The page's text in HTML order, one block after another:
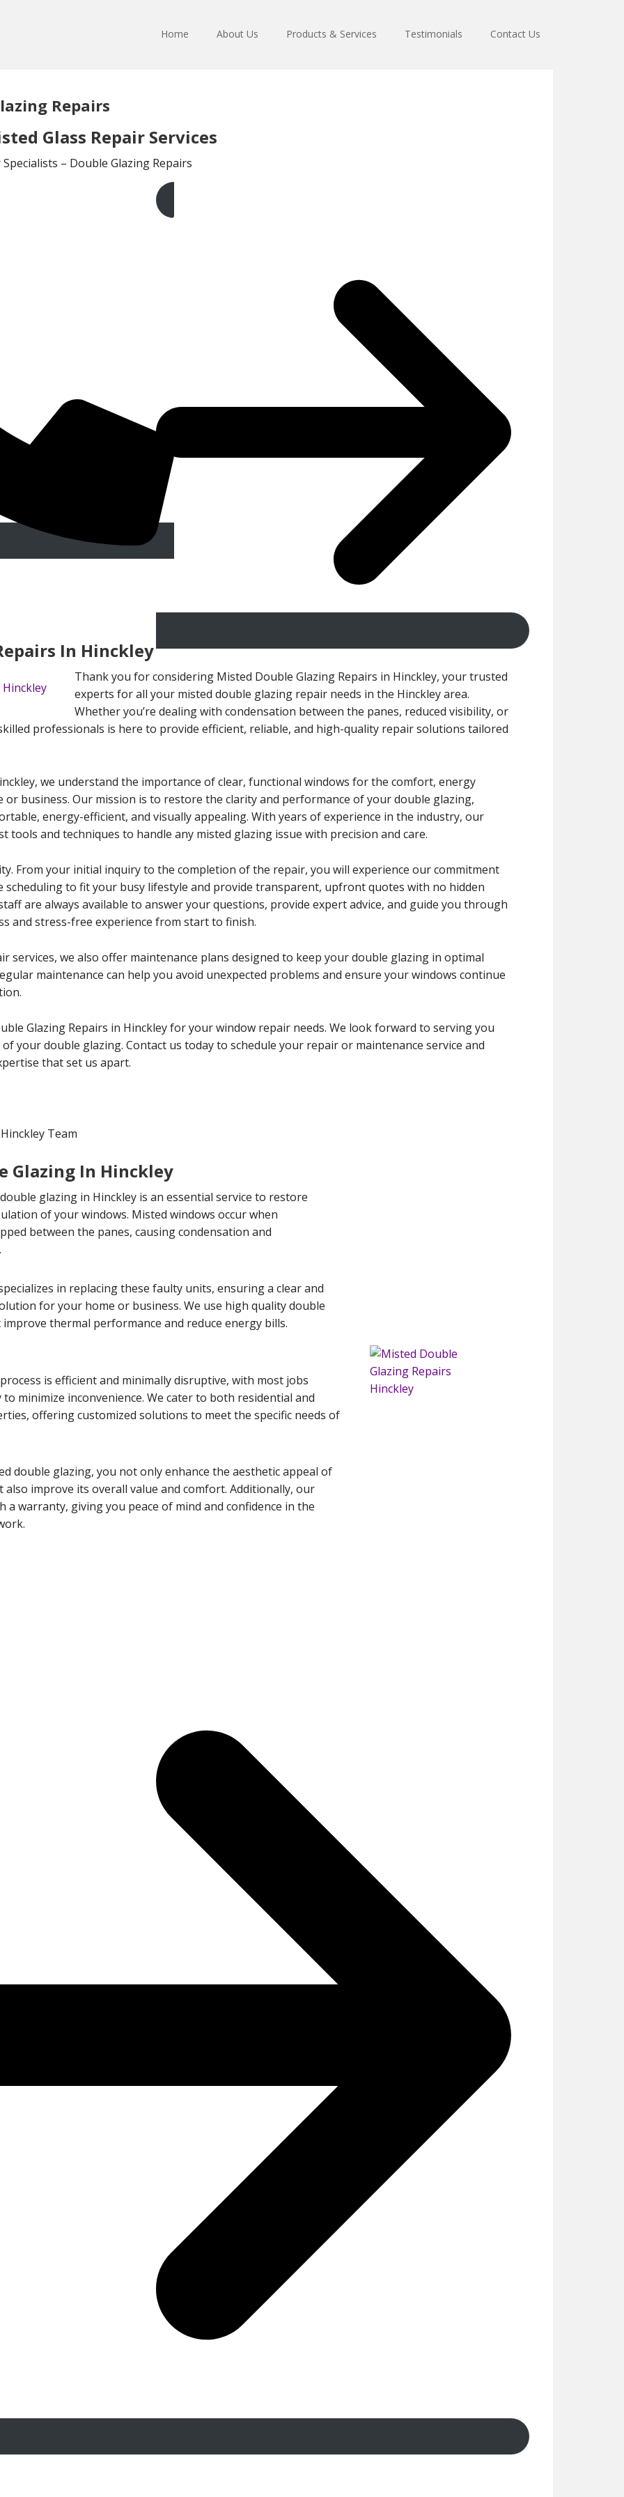
Home About Us Products & Services Testimonials Contact Us
Repairs
Glass Repair Services
– Double Glazing Repairs
Get A Free Quote
In Hinckley
Thank you for considering Misted Double Glazing Repairs in Hinckley, your trusted
experts for all your misted double glazing repair needs in the Hinckley area.
Whether you’re dealing with condensation between the panes, reduced visibility, or
professionals is here to provide efficient, reliable, and high-quality repair solutions tailored
we understand the importance of clear, functional windows for the comfort, energy
or business. Our mission is to restore the clarity and performance of your double glazing,
energy-efficient, and visually appealing. With years of experience in the industry, our
tools and techniques to handle any misted glazing issue with precision and care.
From your initial inquiry to the completion of the repair, you will experience our commitment
scheduling to fit your busy lifestyle and provide transparent, upfront quotes with no hidden
are always available to answer your questions, provide expert advice, and guide you through
and stress-free experience from start to finish.
services, we also offer maintenance plans designed to keep your double glazing in optimal
maintenance can help you avoid unexpected problems and ensure your windows continue
Glazing Repairs in Hinckley for your window repair needs. We look forward to serving you
your double glazing. Contact us today to schedule your repair or maintenance service and
that set us apart.
Team
Glazing In Hinckley
glazing in Hinckley is an essential service to restore
of your windows. Misted windows occur when
between the panes, causing condensation and
in replacing these faulty units, ensuring a clear and
for your home or business. We use high quality double
thermal performance and reduce energy bills.
is efficient and minimally disruptive, with most jobs
to minimize inconvenience. We cater to both residential and
offering customized solutions to meet the specific needs of
double glazing, you not only enhance the aesthetic appeal of
improve its overall value and comfort. Additionally, our
a warranty, giving you peace of mind and confidence in the